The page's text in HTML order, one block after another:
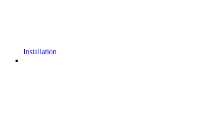
Installation